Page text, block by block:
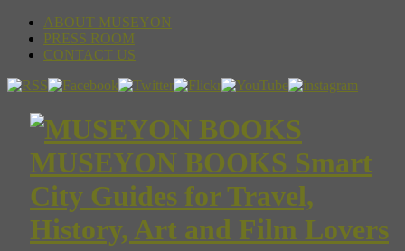
ABOUT MUSEYON
PRESS ROOM
CONTACT US
MUSEYON BOOKS Smart
City Guides for Travel,
History, Art and Film Lovers